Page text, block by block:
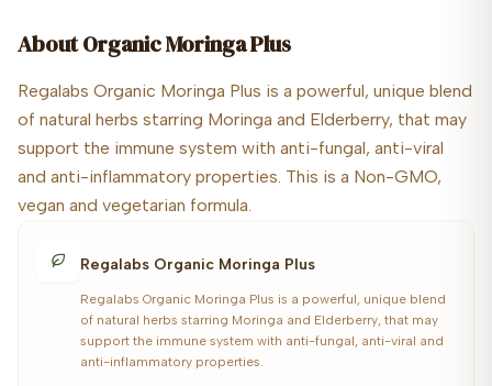
AboutOrganic Moringa Plus
Regalabs Organic Moringa Plus is a powerful, unique blend
of natural herbs starring Moringa and Elderberry, that may
support the immune system with anti-fungal, anti-viral
and anti-inflammatory properties. This is a Non-GMO,
vegan and vegetarian formula.
Regalabs Organic Moringa Plus
Regalabs Organic Moringa Plus is a powerful, unique blend
of natural herbs starring Moringa and Elderberry, that may
support the immune system with anti-fungal, anti-viral and
anti-inflammatory properties.